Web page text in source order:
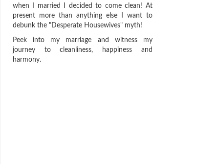
when I married I decided to come clean! At
present more than anything else I want to
debunk the "Desperate Housewives" myth!
Peek into my marriage and witness my
journey to cleanliness, happiness and
harmony.